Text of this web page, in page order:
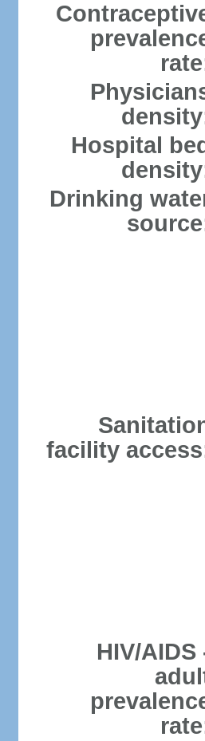
Hospital
Drinking
facility
HIV/AIDS